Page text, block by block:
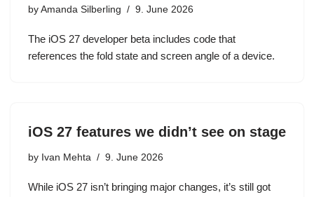
by Amanda Silberling 9. June 2026
The iOS 27 developer beta includes code that
references the fold state and screen angle of a device.
iOS 27 features we didn’t see on stage
by Ivan Mehta 9. June 2026
While iOS 27 isn’t bringing major changes, it’s still got